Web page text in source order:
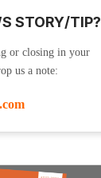
STORY/TIP?
or closing in your
us a note: